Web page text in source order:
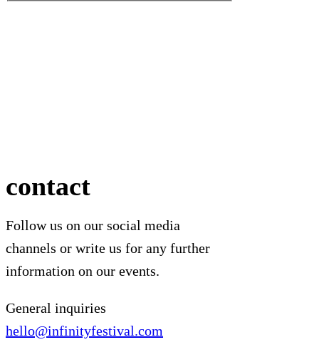
contact
Follow us on our social media
channels or write us for any further
information on our events.
General inquiries
hello@infinityfestival.com